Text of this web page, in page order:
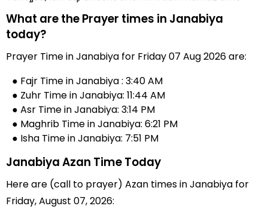
What are the Prayer times in Janabiya
today?
Prayer Time in Janabiya for Friday 07 Aug 2026 are:
● Fajr Time in Janabiya : 3:40 AM
● Zuhr Time in Janabiya: 11:44 AM
● Asr Time in Janabiya: 3:14 PM
● Maghrib Time in Janabiya: 6:21 PM
● Isha Time in Janabiya: 7:51 PM
Janabiya Azan Time Today
Here are (call to prayer) Azan times in Janabiya for
Friday, August 07, 2026: